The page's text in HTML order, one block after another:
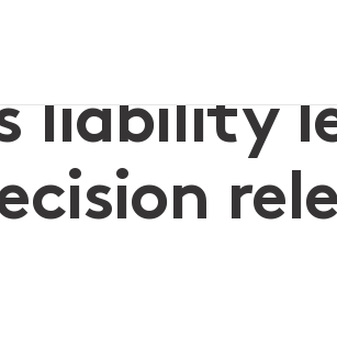
Court decision relevant to Church liability
liability